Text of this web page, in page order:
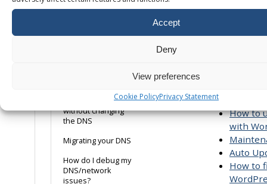
Accept
Deny
View preferences
Cookie PolicyPrivacy Statement
records
test your website
without changing
the DNS
Migrating your DNS
How do I debug my
DNS/network
issues?
WordPress
How to
with
Auto
How to